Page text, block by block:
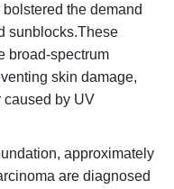
the demand
sunblocks.These
broad-spectrum
skin damage,
caused by UV
approximately
are diagnosed